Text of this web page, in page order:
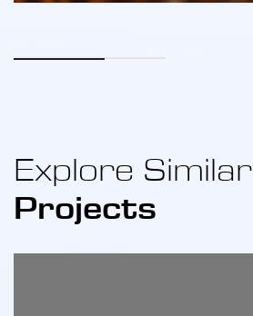
Explore Similar
Projects